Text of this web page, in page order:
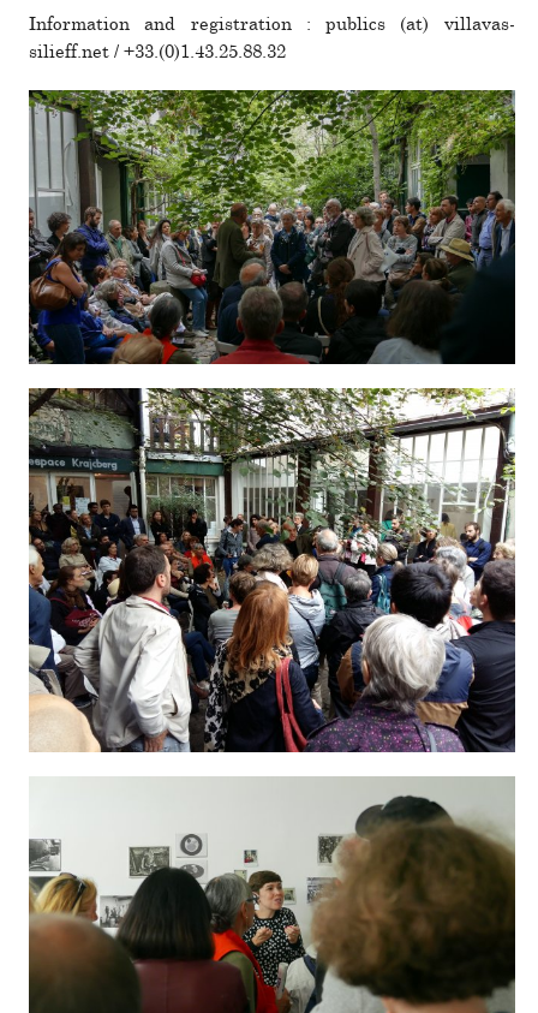
Information and reg­is­tra­tion : publics (at) villavas­
silieff.net / +33.(0)1.43.25.88.32